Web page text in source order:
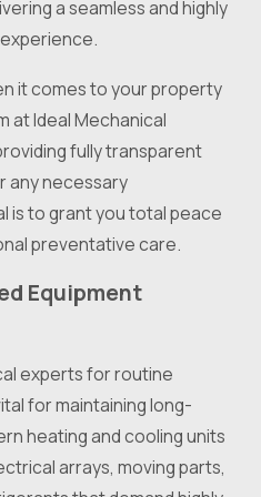
a seamless and highly
it comes to your property
at Ideal Mechanical
fully transparent
any necessary
is to grant you total peace
preventative care.
Equipment
experts for routine
for maintaining long-
heating and cooling units
arrays, moving parts,